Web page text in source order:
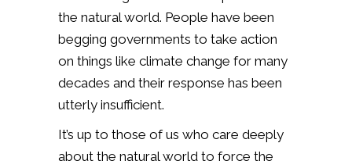
the natural world. People have been
begging governments to take action
on things like climate change for many
decades and their response has been
utterly insufficient.
It’s up to those of us who care deeply
about the natural world to force the